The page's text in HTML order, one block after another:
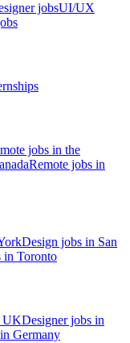
jobsUI/UX
jobs in the
Remote jobs in
Design jobs in San
in Toronto
UKDesigner jobs in
Germany